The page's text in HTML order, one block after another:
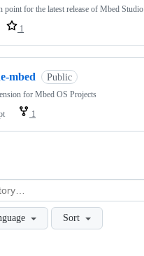
point for the latest release of Mbed Studio
1
mbed Public
for Mbed OS Projects
1
Sort